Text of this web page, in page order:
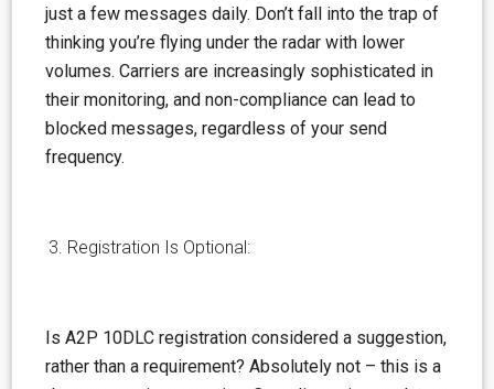
just a few messages daily. Don’t fall into the trap of
thinking you’re flying under the radar with lower
volumes. Carriers are increasingly sophisticated in
their monitoring, and non-compliance can lead to
blocked messages, regardless of your send
frequency.
Registration Is Optional:
Is A2P 10DLC registration considered a suggestion,
rather than a requirement? Absolutely not – this is a